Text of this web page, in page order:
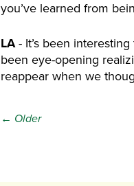
you’ve learned from
LA- It’s been
been eye-opening
reappear when we
← Older